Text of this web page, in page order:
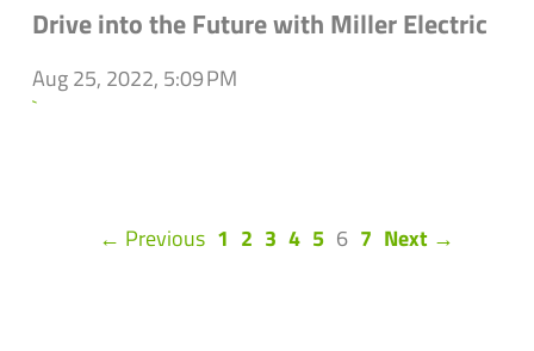
Drive into the Future with Miller Electric
Aug 25, 2022, 5:09 PM
`
← Previous 1 2 3 4 5 6(current)
7 Next →